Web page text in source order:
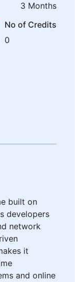
3 Months
No of Credits
0
built on
developers
network
it
and online